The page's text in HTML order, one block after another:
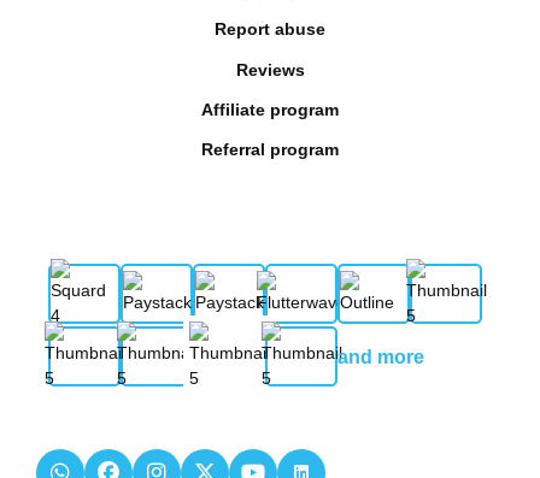
Report abuse
Reviews
Affiliate program
Referral program
and more